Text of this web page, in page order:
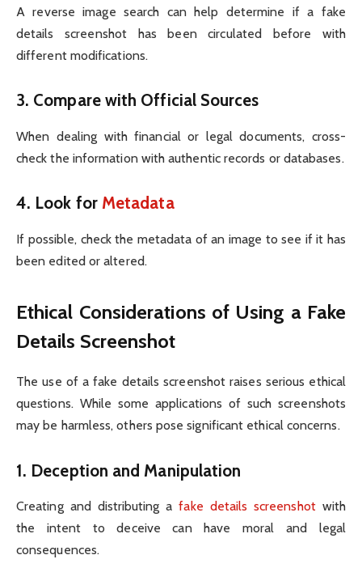
A reverse image search can help determine if a fake
details screenshot has been circulated before with
different modifications.
3. Compare with Official Sources
When dealing with financial or legal documents, cross-
check the information with authentic records or databases.
4. Look forMetadata
If possible, check the metadata of an image to see if it has
been edited or altered.
Ethical Considerations of Using a Fake
Details Screenshot
The use of a fake details screenshot raises serious ethical
questions. While some applications of such screenshots
may be harmless, others pose significant ethical concerns.
1. Deception and Manipulation
Creating and distributing afake details screenshotwith
the intent to deceive can have moral and legal
consequences.